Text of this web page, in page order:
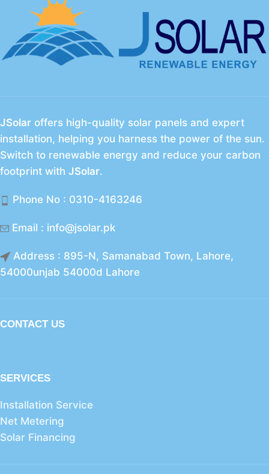
JSolar offers high-quality solar panels and expert
installation, helping you harness the power of the sun.
Switch to renewable energy and reduce your carbon
footprint with JSolar.
Phone No : 0310-4163246
Email : info@jsolar.pk
Address : 895-N, Samanabad Town, Lahore,
54000unjab 54000d Lahore
CONTACT US
SERVICES
Installation Service
Net Metering
Solar Financing